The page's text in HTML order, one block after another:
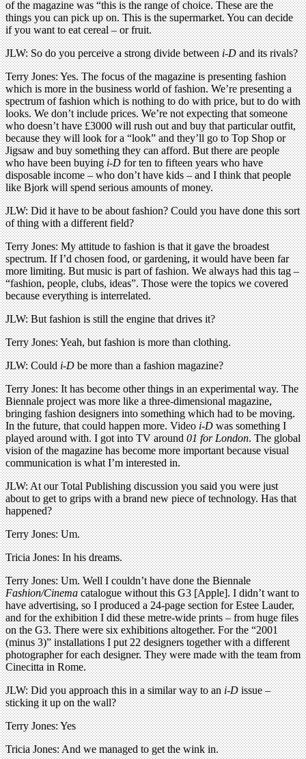
of the magazine was “this is the range of choice. These are the
things you can pick up on. This is the supermarket. You can decide
if you want to eat cereal – or fruit.
JLW: So do you perceive a strong divide betweeni-Dand its rivals?
Terry Jones: Yes. The focus of the magazine is presenting fashion
which is more in the business world of fashion. We’re presenting a
spectrum of fashion which is nothing to do with price, but to do with
looks. We don’t include prices. We’re not expecting that someone
who doesn’t have £3000 will rush out and buy that particular outfit,
because they will look for a “look” and they’ll go to Top Shop or
Jigsaw and buy something they can afford. But there are people
who have been buyingi-Dfor ten to fifteen years who have
disposable income – who don’t have kids – and I think that people
like Bjork will spend serious amounts of money.
JLW: Did it have to be about fashion? Could you have done this sort
of thing with a different field?
Terry Jones: My attitude to fashion is that it gave the broadest
spectrum. If I’d chosen food, or gardening, it would have been far
more limiting. But music is part of fashion. We always had this tag –
“fashion, people, clubs, ideas”. Those were the topics we covered
because everything is interrelated.
JLW: But fashion is still the engine that drives it?
Terry Jones: Yeah, but fashion is more than clothing.
JLW: Couldi-Dbe more than a fashion magazine?
Terry Jones: It has become other things in an experimental way. The
Biennale project was more like a three-dimensional magazine,
bringing fashion designers into something which had to be moving.
In the future, that could happen more. Videoi-Dwas something I
played around with. I got into TV around01 for London. The global
vision of the magazine has become more important because visual
communication is what I’m interested in.
JLW: At our Total Publishing discussion you said you were just
about to get to grips with a brand new piece of technology. Has that
happened?
Terry Jones: Um.
Tricia Jones: In his dreams.
Terry Jones: Um. Well I couldn’t have done the Biennale
Fashion/Cinemacatalogue without this G3 [Apple]. I didn’t want to
have advertising, so I produced a 24-page section for Estee Lauder,
and for the exhibition I did these metre-wide prints – from huge files
on the G3. There were six exhibitions altogether. For the “2001
(minus 3)” installations I put 22 designers together with a different
photographer for each designer. They were made with the team from
Cinecitta in Rome.
JLW: Did you approach this in a similar way to ani-Dissue –
sticking it up on the wall?
Terry Jones: Yes
Tricia Jones: And we managed to get the wink in.